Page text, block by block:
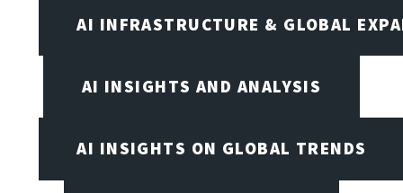
AI INFRASTRUCTURE & GLOBAL
AI INSIGHTS AND ANALYSIS
AI INSIGHTS ON GLOBAL TRENDS